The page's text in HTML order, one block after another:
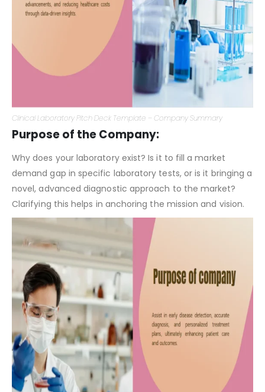
Purpose of the Company:
Why does your laboratory exist? Is it to fill a market
demand gap in specific laboratory tests, or is it bringing a
novel, advanced diagnostic approach to the market?
Clarifying this helps in anchoring the mission and vision.